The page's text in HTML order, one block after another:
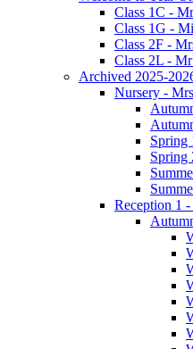
Class 1C -
Class 1G -
Class 2F -
Class 2L -
Archived 2025-
Nursery -
Spring
Spring
Reception 1